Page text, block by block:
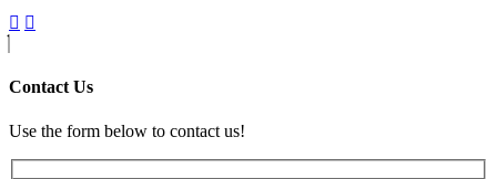
Contact Us
Use the form below to contact us!